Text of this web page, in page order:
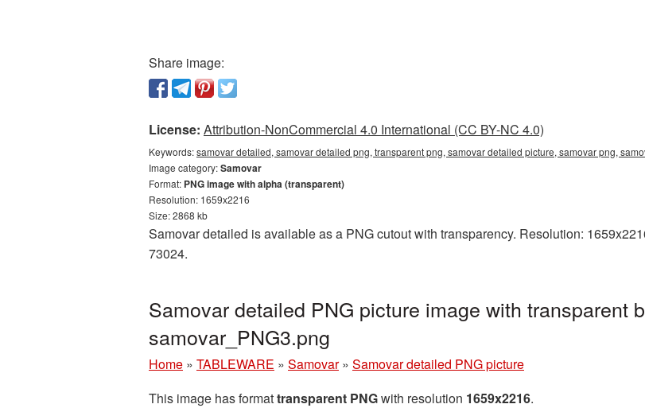
Share image:
License: Attribution-NonCommercial 4.0 International (CC BY-NC 4.0)
Keywords:samovar detailed, samovar detailed png, transparent png, samovar detailed picture, samovar png,
Image category:Samovar
Format: PNG image with alpha (transparent)
Resolution: 1659x2216
Size: 2868 kb
Samovar detailed is available as a PNG cutout with transparency. Resolution:
73024.
Samovar detailed PNG picture image with transparent
samovar_PNG3.png
Home » TABLEWARE » Samovar » Samovar detailed PNG picture
This image has formattransparent PNGwith resolution 1659x2216.